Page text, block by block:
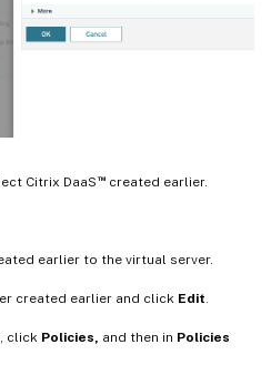
Citrix DaaS ™created earlier.
earlier to the virtual server.
created earlier and click Edit
, click Policies, and then in Policies